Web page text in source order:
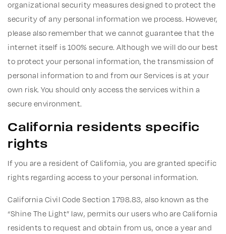
organizational security measures designed to protect the
security of any personal information we process. However,
please also remember that we cannot guarantee that the
internet itself is 100% secure. Although we will do our best
to protect your personal information, the transmission of
personal information to and from our Services is at your
own risk. You should only access the services within a
secure environment.
California residents specific
rights
If you are a resident of California, you are granted specific
rights regarding access to your personal information.
California Civil Code Section 1798.83, also known as the
“Shine The Light” law, permits our users who are California
residents to request and obtain from us, once a year and